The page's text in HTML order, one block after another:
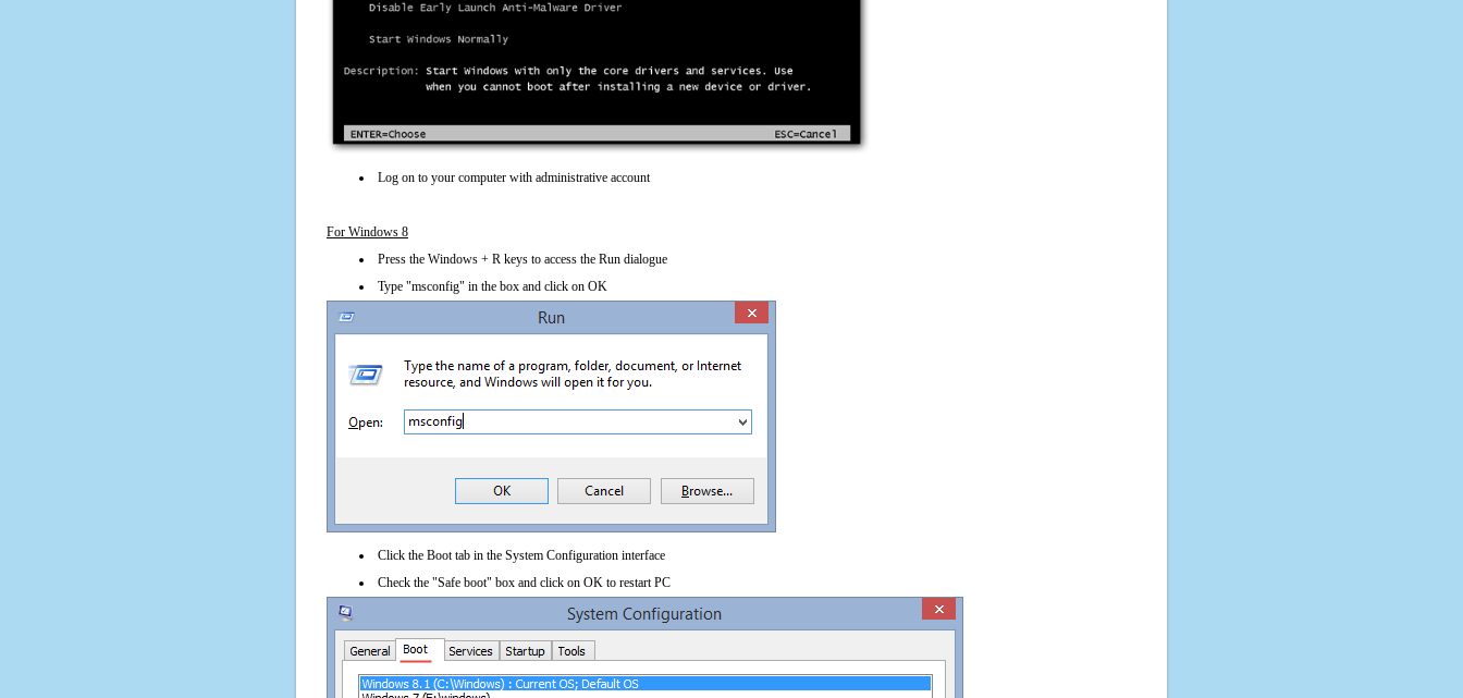
Log on to your computer with administrative account
For Windows 8
Press the Windows + R keys to access the Run dialogue
Type "msconfig" in the box and click on OK
Click the Boot tab in the System Configuration interface
Check the "Safe boot" box and click on OK to restart PC